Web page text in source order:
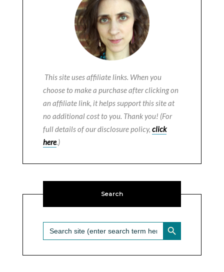
This site uses affiliate links. When you
choose to make a purchase after clicking on
an affiliate link, it helps support this site at
no additional cost to you. Thank you! (For
full details of our disclosure policy, click
here.)
Search
Search
for:
SEARCH BUTTON